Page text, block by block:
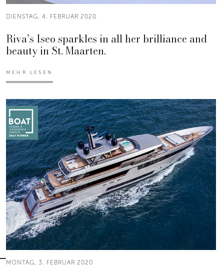
DIENSTAG, 4. FEBRUAR 2020
Riva’s Iseo sparkles in all her brilliance and
beauty in St. Maarten.
MEHR LESEN
MONTAG, 3. FEBRUAR 2020